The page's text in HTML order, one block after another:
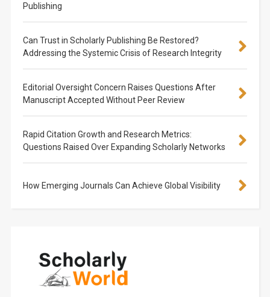
Publishing
Can Trust in Scholarly Publishing Be Restored?
Addressing the Systemic Crisis of Research Integrity
Editorial Oversight Concern Raises Questions After
Manuscript Accepted Without Peer Review
Rapid Citation Growth and Research Metrics:
Questions Raised Over Expanding Scholarly Networks
How Emerging Journals Can Achieve Global Visibility